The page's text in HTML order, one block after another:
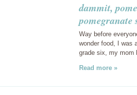
dammit,
pomegranate
Way before
wonder food, I was
grade six, my
Read more »